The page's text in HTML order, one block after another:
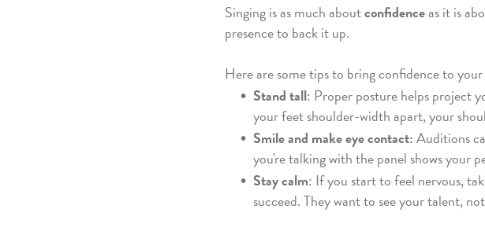
Singing is as much aboutconfidenceas it is
presence to back it up.
Here are some tips to bring confidence to
Stand tall: Proper posture helps project
your feet shoulder-width apart, your
Smile and make eye contact:Auditions
you're talking with the panel shows your
Stay calm: If you start to feel nervous,
succeed. They want to see your talent,